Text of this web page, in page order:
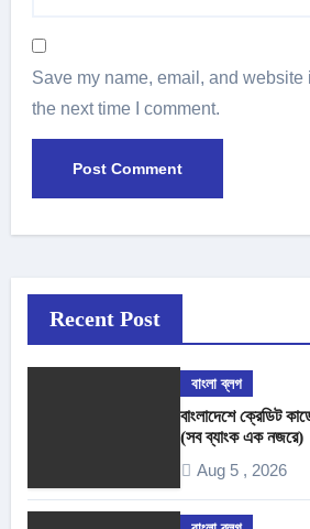
Save my name, email, and website
the next time I comment.
Recent Post
বাংলা ব্লগ
বাংলাদেশে ক্রেডিট
(সব ব্যাংক এক নজরে)
Aug 5 , 2026